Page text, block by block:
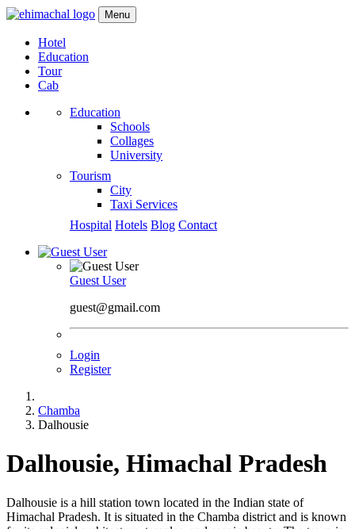
Menu
Hotel
Education
Tour
Cab
Education
Schools
Collages
University
Tourism
City
Taxi Services
Hospital Hotels Blog Contact
Guest User
guest@gmail.com
Login
Register
Chamba
Dalhousie
Dalhousie, Himachal Pradesh
Dalhousie is a hill station town located in the Indian state of
Himachal Pradesh. It is situated in the Chamba district and is known